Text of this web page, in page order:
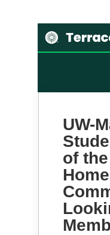
UW-
of